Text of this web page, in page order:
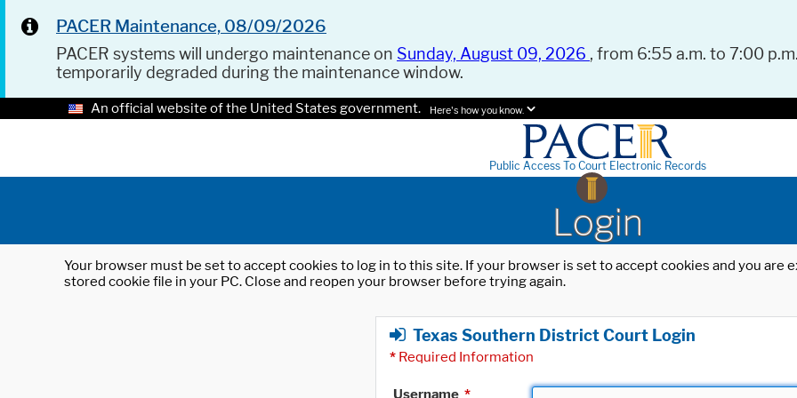
PACER Maintenance, 08/09/2026
PACER systems will undergo maintenance on Sunday, August 09, 2026 , from 6:55 a.m. to 7:00
temporarily degraded during the maintenance window.
An official website of the United States government. Here's how you know.
Public Access To Court Electronic Records
Login
Your browser must be set to accept cookies to log in to this site. If your browser is set to accept cookies and you
stored cookie file in your PC. Close and reopen your browser before trying again.
Texas Southern District Court Login
* Required Information
Username *